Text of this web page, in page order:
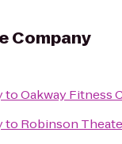
Company
toOakway Fitness
to Robinson